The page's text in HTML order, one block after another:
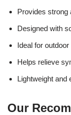
Provides strong
Designed with
Ideal for
Helps relieve
Lightweight and
Our